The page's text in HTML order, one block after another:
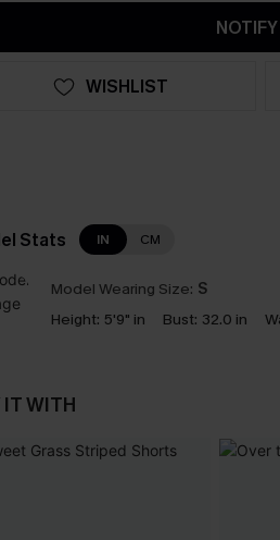
WISHLIST
Stats IN CM
Model Wearing Size: S
Height: 5'9" in Bust: 32.0 in
IT WITH